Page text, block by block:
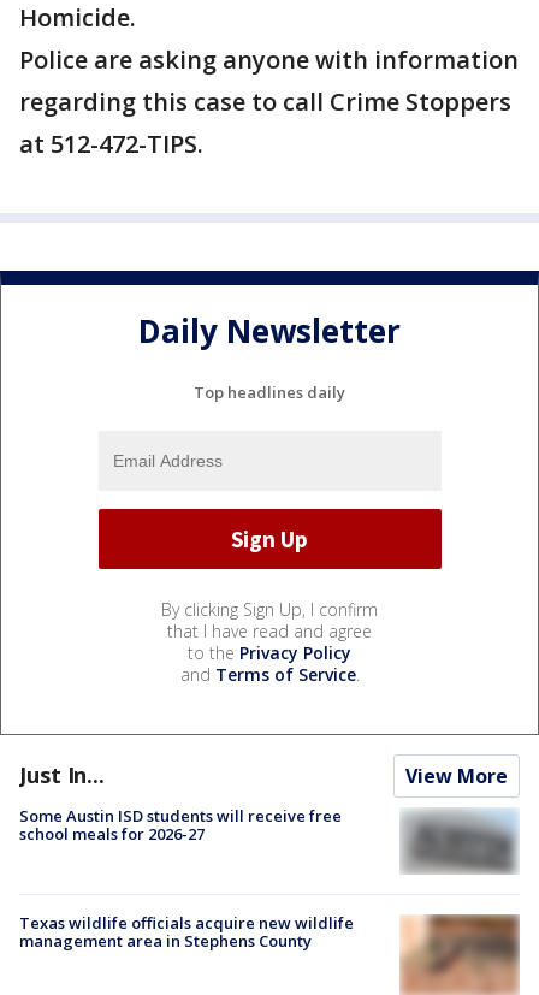
Homicide.
Police are asking anyone with information
regarding this case to call Crime Stoppers
at 512-472-TIPS.
Daily Newsletter
Top headlines daily
By clicking Sign Up, I confirm
that I have read and agree
to the Privacy Policy
and Terms of Service.
Just In... View More
Some Austin ISD students will receive free
school meals for 2026-27
Texas wildlife officials acquire new wildlife
management area in Stephens County